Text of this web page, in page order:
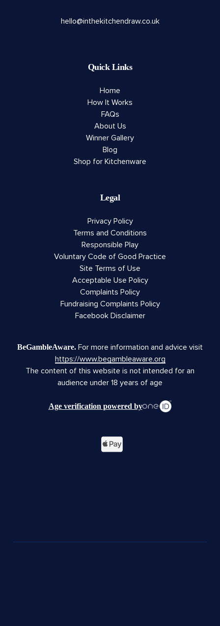
hello@inthekitchendraw.co.uk
Quick Links
Home
How It Works
FAQs
About Us
Winner Gallery
Blog
Shop for Kitchenware
Legal
Privacy Policy
Terms and Conditions
Responsible Play
Voluntary Code of Good Practice
Site Terms of Use
Acceptable Use Policy
Complaints Policy
Fundraising Complaints Policy
Facebook Disclaimer
BeGambleAware. For more information and advice visit
https://www.begambleaware.org
The content of this website is not intended for an
audience under 18 years of age
Age verification powered by